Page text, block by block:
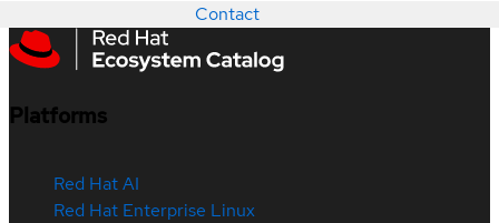
Contact
Platforms
Red Hat AI
Red Hat Enterprise Linux